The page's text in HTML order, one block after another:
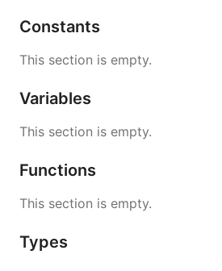
Constants
This section is empty.
Variables
This section is empty.
Functions
This section is empty.
Types